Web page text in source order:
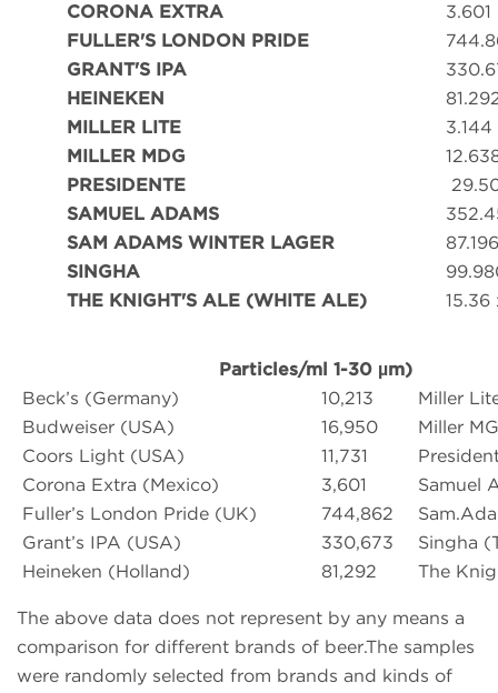
CORONA EXTRA
3.601
FULLER'S LONDON PRIDE
GRANT'S IPA
HEINEKEN
MILLER LITE
3.144
MILLER MDG
PRESIDENTE
SAMUEL ADAMS
SAM ADAMS WINTER LAGER
87.196
SINGHA
THE KNIGHT'S ALE (WHITE ALE)
15.36
Particles/ml 1-30 µm)
Beck’s (Germany)
10,213
Miller
Budweiser (USA)
16,950
Miller
Coors Light (USA)
11,731
Corona Extra (Mexico)
3,601
Samuel
Fuller’s London Pride (UK)
744,862
Grant’s IPA (USA)
330,673
Singha
Heineken (Holland)
81,292 The
The above data does not represent by any means a
comparison for different brands of beer.The samples
were randomly selected from brands and kinds of